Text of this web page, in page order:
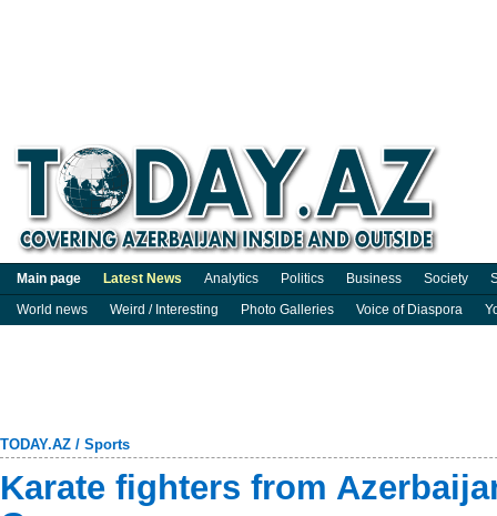
Main page Latest News Analytics Politics Business Society
World news
Weird / Interesting Photo Galleries Voice of Diaspora
TODAY.AZ / Sports
Karate fighters from